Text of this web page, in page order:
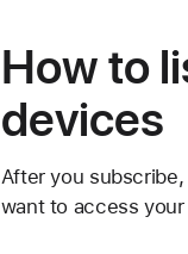
How to
devices
After you
want to access